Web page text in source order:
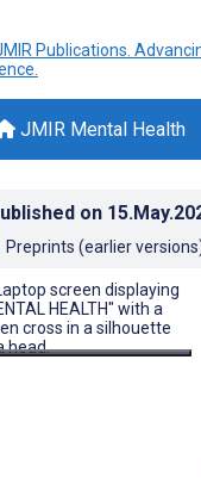
JMIR Mental Health
on
Preprints (earlier